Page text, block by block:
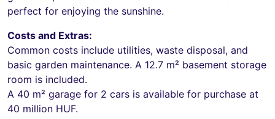
perfect for enjoying the sunshine.
Costs and Extras:
Common costs include utilities, waste disposal, and
basic garden maintenance. A 12.7 m² basement storage
room is included.
A 40 m² garage for 2 cars is available for purchase at
40 million HUF.